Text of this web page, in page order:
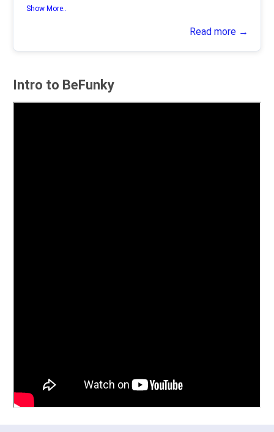
Show More..
Read more →
Intro to BeFunky